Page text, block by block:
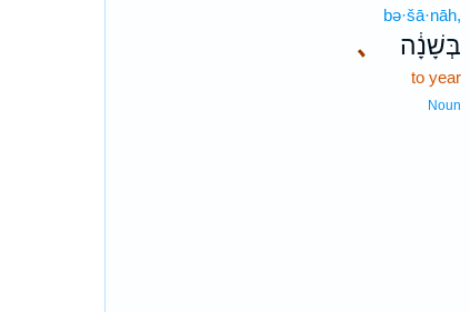
､
bə·šā·nāh,
בְּשָׁנָ֔ה
to year
Noun